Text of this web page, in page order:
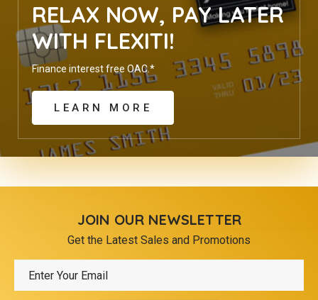
RELAX NOW, PAY LATER
WITH FLEXITI!
Finance interest free OAC.*
LEARN MORE
JOIN OUR NEWSLETTER
Get the Latest Sales and Promotions